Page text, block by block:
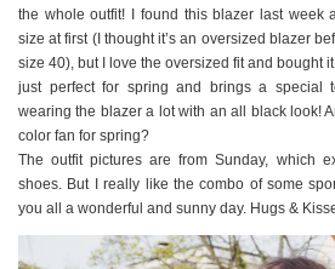
the whole outfit! I found this blazer last week
size at first (I thought it’s an oversized blazer
size 40), but I love the oversized fit and bought
just perfect for spring and brings a special
wearing the blazer a lot with an all black look!
color fan for spring?
The outfit pictures are from Sunday, which
shoes. But I really like the combo of some
you all a wonderful and sunny day. Hugs &